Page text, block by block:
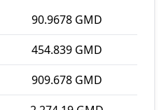
90.9678 GMD
454.839 GMD
909.678 GMD